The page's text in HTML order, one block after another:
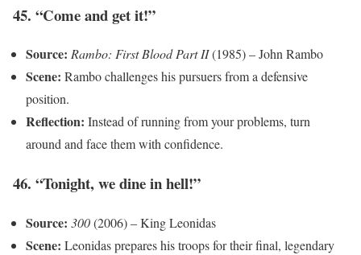
45. “Come and get it!”
Source: Rambo: First Blood Part II(1985) – John Rambo
Scene: Rambo challenges his pursuers from a defensive
position.
Reflection: Instead of running from your problems, turn
around and face them with confidence.
46. “Tonight, we dine in hell!”
Source: 300(2006) – King Leonidas
Scene: Leonidas prepares his troops for their final, legendary